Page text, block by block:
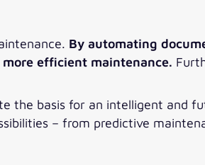
By automating
efficient maintenance.
the basis for an intelligent and
– from predictive